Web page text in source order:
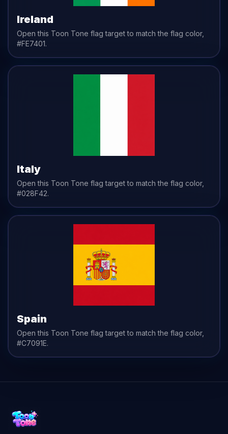
Ireland
Open this Toon Tone flag target to match the flag color,
#FE7401.
Italy
Open this Toon Tone flag target to match the flag color,
#028F42.
Spain
Open this Toon Tone flag target to match the flag color,
#C7091E.